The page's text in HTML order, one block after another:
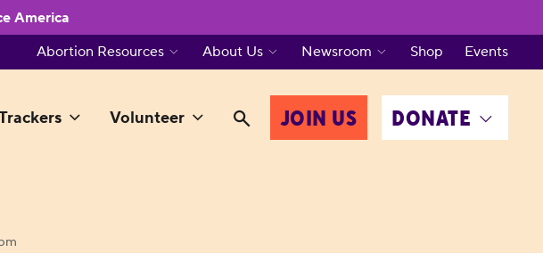
America
Volunteer JOIN US DONATE
Abortion Resources About Us Newsroom Shop Events